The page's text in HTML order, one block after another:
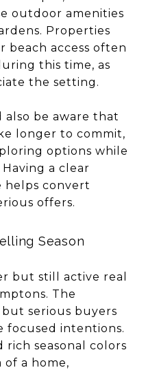
outdoor amenities
Properties
beach access often
this time, as
the setting.
also be aware that
longer to commit,
options while
a clear
helps convert
offers.
Season
but still active real
The
serious buyers
focused intentions.
seasonal colors
of a home,